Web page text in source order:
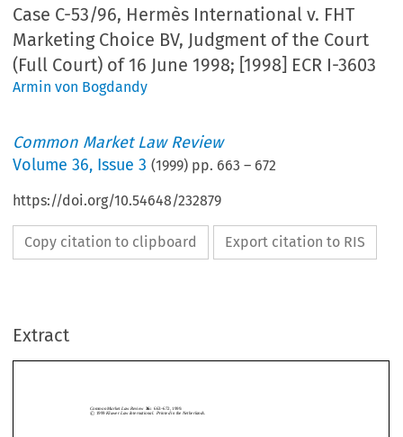
Case C-53/96, Hermès International v. FHT
Marketing Choice BV, Judgment of the Court
(Full Court) of 16 June 1998; [1998] ECR I-3603
Armin von Bogdandy
Common Market Law Review
Volume36, Issue 3 (1999) pp. 663 – 672
https://doi.org/10.54648/232879
Copy citation to clipboard Export citation to RIS
Extract
CommonMarketLawReview 36: 663–672,1999.
c
 1999 KluwerLawInternational.PrintedintheNetherlands.
1.   Introduction and background